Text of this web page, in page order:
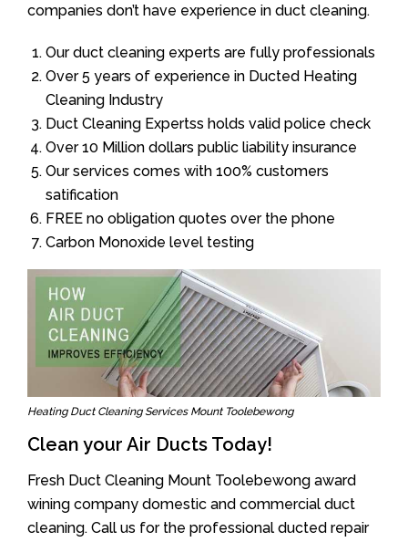
companies don’t have experience in duct cleaning.
Our duct cleaning experts are fully professionals
Over 5 years of experience in Ducted Heating
Cleaning Industry
Duct Cleaning Expertss holds valid police check
Over 10 Million dollars public liability insurance
Our services comes with 100% customers
satification
FREE no obligation quotes over the phone
Carbon Monoxide level testing
Heating Duct Cleaning Services Mount Toolebewong
Clean your Air Ducts Today!
Fresh Duct Cleaning Mount Toolebewong award
wining company domestic and commercial duct
cleaning. Call us for the professional ducted repair